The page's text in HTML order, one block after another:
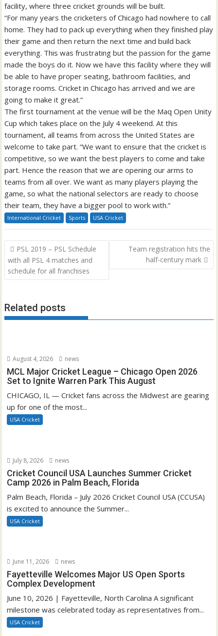
facility, where three cricket grounds will be built.
“For many years the cricketers of Chicago had nowhere to call
home. They had to pack up everything when they finished play
their game and then return the next time and build back
everything. This was frustrating but the passion for the game
made the boys do it. Now we have this facility where they will
be able to have proper seating, bathroom facilities, and
storage rooms. Cricket in Chicago has arrived and we are
going to make it great.”
The first tournament at the venue will be the Maq Open Unity
Cup which takes place on the July 4 weekend. At this
tournament, all teams from across the United States are
welcome to take part. “We want to ensure that the cricket is
competitive, so we want the best players to come and take
part. Hence the reason that we are opening our arms to
teams from all over. We want as many players playing the
game, so what the national selectors are ready to choose
their team, they have a bigger pool to work with.”
International Cricket Sports USA Cricket
Post
navigation
PSL 2019 – PSL Schedule
with all PSL 4 matches and
schedule for all franchises
Team registration hits the
half-century mark
Related posts
August 4, 2026 news
MCL Major Cricket League – Chicago Open 2026
Set to Ignite Warren Park This August
CHICAGO, IL — Cricket fans across the Midwest are gearing
up for one of the most...
USA Cricket
July 8, 2026 news
Cricket Council USA Launches Summer Cricket
Camp 2026 in Palm Beach, Florida
Palm Beach, Florida – July 2026 Cricket Council USA (CCUSA)
is excited to announce the Summer...
USA Cricket
June 11, 2026 news
Fayetteville Welcomes Major US Open Sports
Complex Development
June 10, 2026 | Fayetteville, North Carolina A significant
milestone was celebrated today as representatives from...
USA Cricket